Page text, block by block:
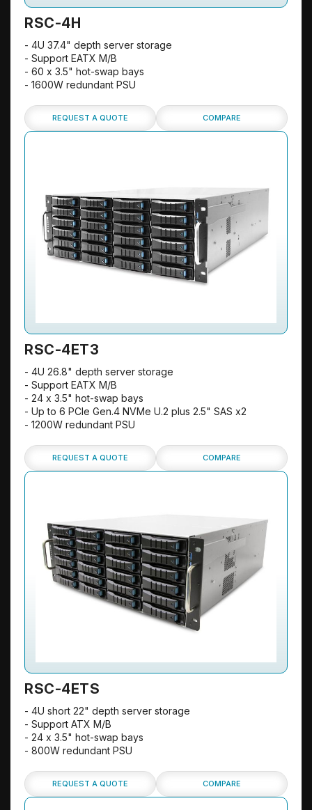
RSC-4H
- 4U 37.4" depth server storage
- Support EATX M/B
- 60 x 3.5" hot-swap bays
- 1600W redundant PSU
REQUEST A QUOTE COMPARE
RSC-4ET3
- 4U 26.8" depth server storage
- Support EATX M/B
- 24 x 3.5" hot-swap bays
- Up to 6 PCIe Gen.4 NVMe U.2 plus 2.5" SAS x2
- 1200W redundant PSU
REQUEST A QUOTE COMPARE
RSC-4ETS
- 4U short 22" depth server storage
- Support ATX M/B
- 24 x 3.5" hot-swap bays
- 800W redundant PSU
REQUEST A QUOTE COMPARE